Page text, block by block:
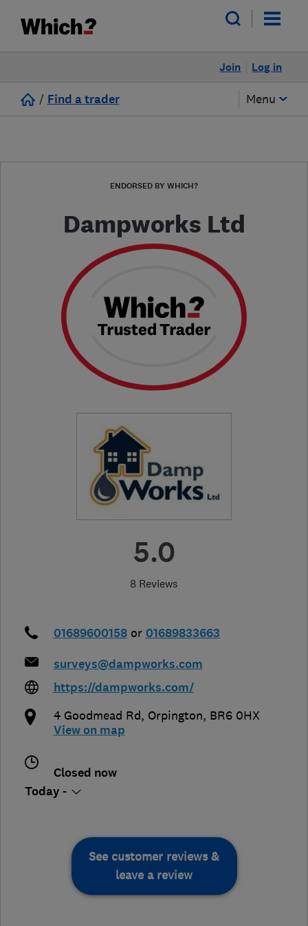
Log in
Join
/ Find a trader Menu
ENDORSED BY WHICH?
Dampworks Ltd
5.0
8 Reviews
01689600158 or 01689833663
surveys@dampworks.com
https://dampworks.com/
4 Goodmead Rd, Orpington, BR6 0HX
View on map
Closed now
Today -
See customer reviews &
leave a review